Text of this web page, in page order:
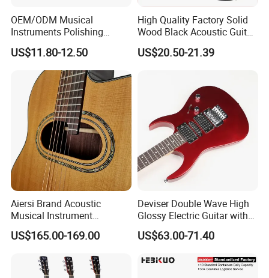
OEM/ODM Musical
Instruments Polishing
38inch Basswood Wooden
Acoustic String Guitar
US$11.80-12.50
High Quality Factory Solid
Wood Black Acoustic Guitar
with Pickup
US$20.50-21.39
Aiersi Brand Acoustic
Musical Instrument
Handmade D Hole Cedar
Top Jazz Gypsy Guitar
US$165.00-169.00
Deviser Double Wave High
Glossy Electric Guitar with
Mahogany Body Material
Custom Electric Guitar for
US$63.00-71.40